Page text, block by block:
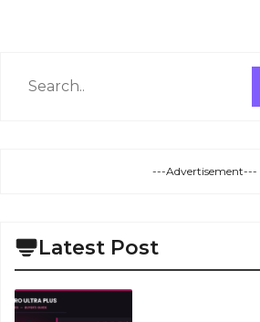
---Advertisement---
Latest Post